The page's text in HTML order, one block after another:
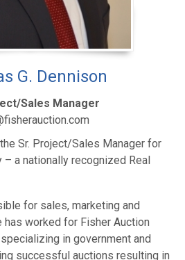
G. Dennison
Sales Manager
Sr. Project/Sales Manager for
– a nationally recognized Real
for sales, marketing and
has worked for Fisher Auction
in government and
successful auctions resulting in